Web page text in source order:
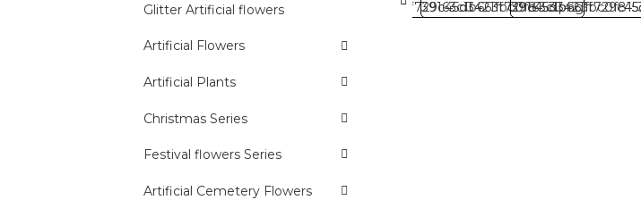
Glitter Artificial flowers
Artificial Flowers
Artificial Plants
Christmas Series
Festival flowers Series
Artificial Cemetery Flowers